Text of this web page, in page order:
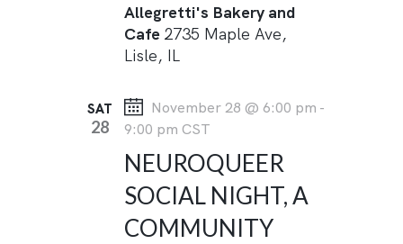
Allegretti's Bakery and
Cafe 2735 Maple Ave,
Lisle, IL
SAT
28
NEUROQUEER
SOCIAL NIGHT, A
COMMUNITY
November 28 @ 6:00 pm -
9:00 pm CST